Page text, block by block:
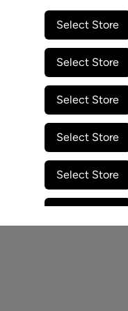
Select Store
Select Store
Select Store
Select Store
Select Store